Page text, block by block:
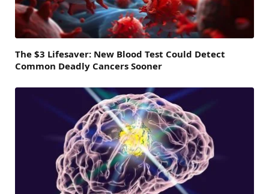
The $3 Lifesaver: New Blood Test Could Detect
Common Deadly Cancers Sooner